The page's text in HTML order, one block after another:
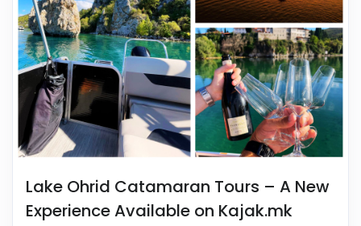
Lake Ohrid Catamaran Tours – A New
Experience Available on Kajak.mk